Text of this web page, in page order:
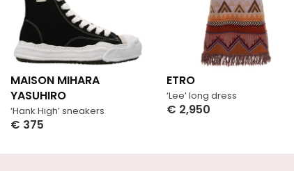
‘Hank High’ sneakers
MAISON MIHARA
YASUHIRO
€ 375
‘Lee’ long dress
ETRO
€ 2,950